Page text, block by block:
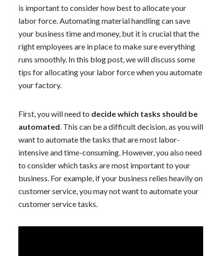
is important to consider how best to allocate your
labor force. Automating material handling can save
your business time and money, but it is crucial that the
right employees are in place to make sure everything
runs smoothly. In this blog post, we will discuss some
tips for allocating your labor force when you automate
your factory.
First, you will need to decide which tasks should be
automated. This can be a difficult decision, as you will
want to automate the tasks that are most labor-
intensive and time-consuming. However, you also need
to consider which tasks are most important to your
business. For example, if your business relies heavily on
customer service, you may not want to automate your
customer service tasks.